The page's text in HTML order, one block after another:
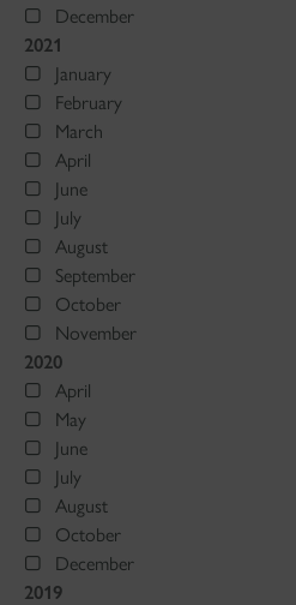
December
2021
January
February
March
April
June
July
August
September
October
November
2020
April
May
June
July
August
October
December
2019